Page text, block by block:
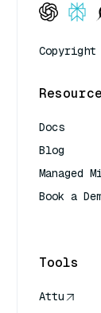
Docs
Blog
Managed
Book a
Tools
Attu